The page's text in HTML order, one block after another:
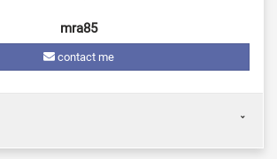
mra85
contact me